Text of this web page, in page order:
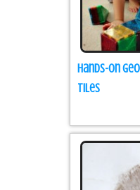
Hands-on
Tiles